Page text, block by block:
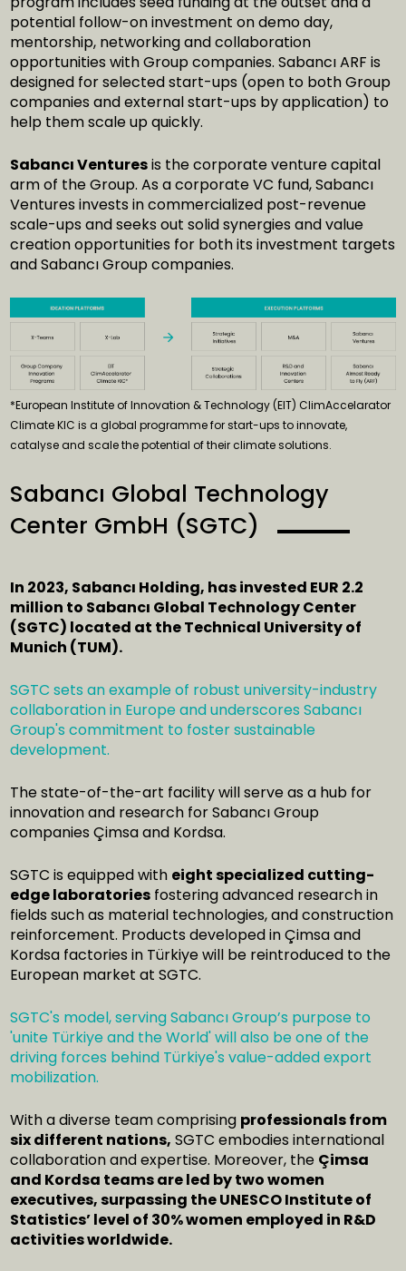
potential follow-on investment on demo day,
mentorship, networking and collaboration
opportunities with Group companies. Sabancı ARF is
designed for selected start-ups (open to both Group
companies and external start-ups by application) to
help them scale up quickly.
Sabancı Venturesis the corporate venture capital
arm of the Group. As a corporate VC fund, Sabancı
Ventures invests in commercialized post-revenue
scale-ups and seeks out solid synergies and value
creation opportunities for both its investment targets
and Sabancı Group companies.
*European Institute of Innovation & Technology (EIT) ClimAccelarator
Climate KIC is a global programme for start-ups to innovate,
catalyse and scale the potential of their climate solutions.
Sabancı Global Technology
Center GmbH (SGTC)
In 2023, Sabancı Holding, has invested EUR 2.2
million to Sabancı Global Technology Center
(SGTC) located at the Technical University of
Munich (TUM).
SGTC sets an example of robust university-industry
collaboration in Europe and underscores Sabancı
Group's commitment to foster sustainable
development.
The state-of-the-art facility will serve as a hub for
innovation and research for Sabancı Group
companies Çimsa and Kordsa.
SGTC is equipped with eight specialized cutting-
edge laboratories fostering advanced research in
fields such as material technologies, and construction
reinforcement. Products developed in Çimsa and
Kordsa factories in Türkiye will be reintroduced to the
European market at SGTC.
SGTC's model, serving Sabancı Group’s purpose to
'unite Türkiye and the World' will also be one of the
driving forces behind Türkiye's value-added export
mobilization.
With a diverse team comprising professionals from
six different nations, SGTC embodies international
collaboration and expertise. Moreover, the Çimsa
and Kordsa teams are led by two women
executives, surpassing the UNESCO Institute of
Statistics’ level of 30% women employed in R&D
activities worldwide.